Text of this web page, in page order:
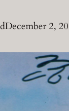
December 2,